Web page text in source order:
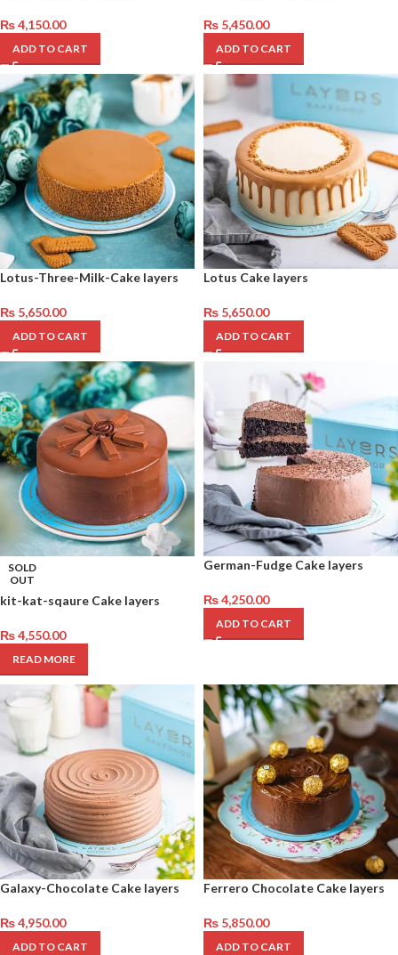
₨4,150.00
ADD TO CART
₨ 5,450.00
ADD TO CART
Lotus-Three-Milk-Cake layers
₨ 5,650.00
ADD TO CART
Lotus Cake layers
₨ 5,650.00
ADD TO CART
SOLD
OUT
kit-kat-sqaure Cake layers
₨4,550.00
READ MORE
German-Fudge Cake layers
₨4,250.00
ADD TO CART
Galaxy-Chocolate Cake layers
₨4,950.00
ADD TO CART
Ferrero Chocolate Cake layers
₨ 5,850.00
ADD TO CART